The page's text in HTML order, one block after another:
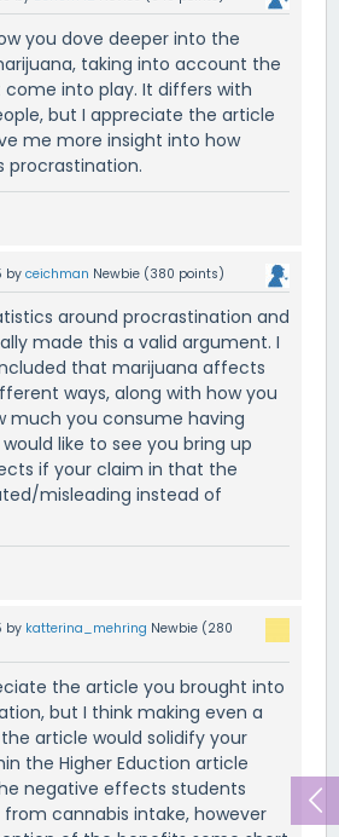
you dove deeper into the
taking into account the
into play. It differs with
but I appreciate the article
me more insight into how
procrastination.
by ceichman Newbie (380 points)
around procrastination and
made this a valid argument. I
that marijuana affects
ways, along with how you
much you consume having
like to see you bring up
if your claim in that the
misleading instead of
by katterina_mehring Newbie (280
the article you brought into
but I think making even a
article would solidify your
the Higher Eduction article
negative effects students
cannabis intake, however